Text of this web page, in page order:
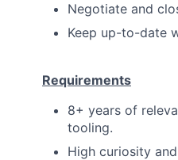
Negotiate and
Keep up-to-date
Requirements
8+ years of
tooling.
High curiosity